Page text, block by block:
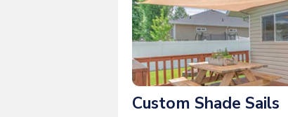
Custom Shade Sails